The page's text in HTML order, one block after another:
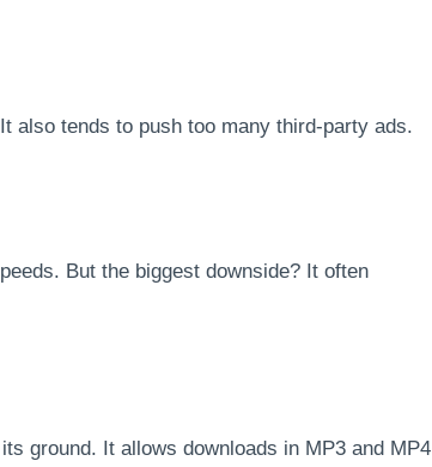
also tends to push too many third-party ads.
But the biggest downside? It often
ground. It allows downloads in MP3 and MP4